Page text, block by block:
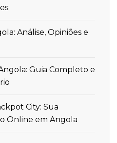
Análise, Opiniões e
Guia Completo e
City: Sua
Online em Angola